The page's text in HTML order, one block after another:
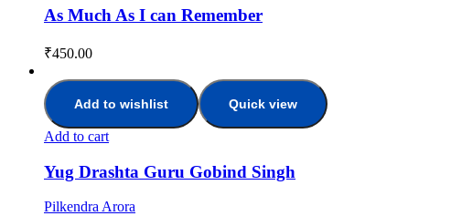
As Much As I can Remember
₹450.00
Add to wishlist Quick view
Add to cart
Yug Drashta Guru Gobind Singh
Pilkendra Arora